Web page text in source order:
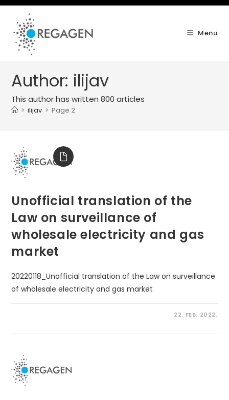
Skip
content
Menu
Author: ilijav
This author has written 800 articles
> ilijav > Page 2
Unofficial translation of the
Law on surveillance of
wholesale electricity and gas
market
20220118_Unofficial translation of the Law on surveillance
of wholesale electricity and gas market
22. FEB. 2022.